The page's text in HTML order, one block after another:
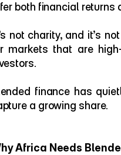
both financial returns
not charity, and it’s
markets that are
finance has
a growing share.
Africa Needs